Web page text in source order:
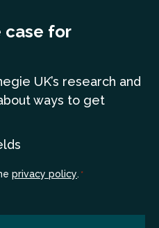
case for
UK’s research and
ways to get
privacy policy. *